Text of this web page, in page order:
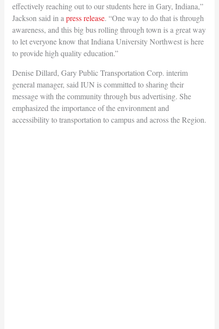
effectively reaching out to our students here in Gary, Indiana,”
Jackson said in a press release. “One way to do that is through
awareness, and this big bus rolling through town is a great way
to let everyone know that Indiana University Northwest is here
to provide high quality education.”
Denise Dillard, Gary Public Transportation Corp. interim
general manager, said IUN is committed to sharing their
message with the community through bus advertising. She
emphasized the importance of the environment and
accessibility to transportation to campus and across the Region.